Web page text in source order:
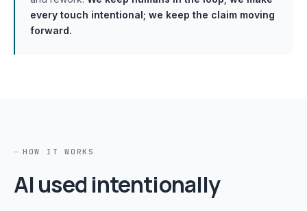
every touch intentional; we keep the claim moving
forward.
HOW IT WORKS
AI used intentionally